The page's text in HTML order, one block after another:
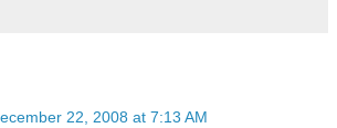
22, 2008 at 7:13 AM